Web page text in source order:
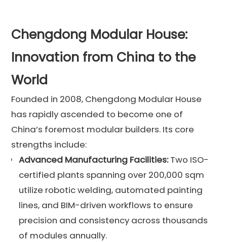
Chengdong Modular House:
Innovation from China to the
World
Founded in 2008, Chengdong Modular House
has rapidly ascended to become one of
China’s foremost modular builders. Its core
strengths include:
Advanced Manufacturing Facilities:Two ISO-
certified plants spanning over 200,000 sqm
utilize robotic welding, automated painting
lines, and BIM-driven workflows to ensure
precision and consistency across thousands
of modules annually.